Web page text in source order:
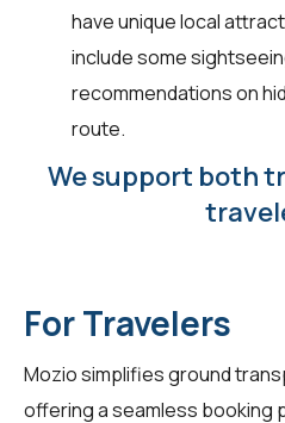
have unique local
include some
recommendations on
route.
We support both
For Travelers
Mozio simplifies ground
offering a seamless booking